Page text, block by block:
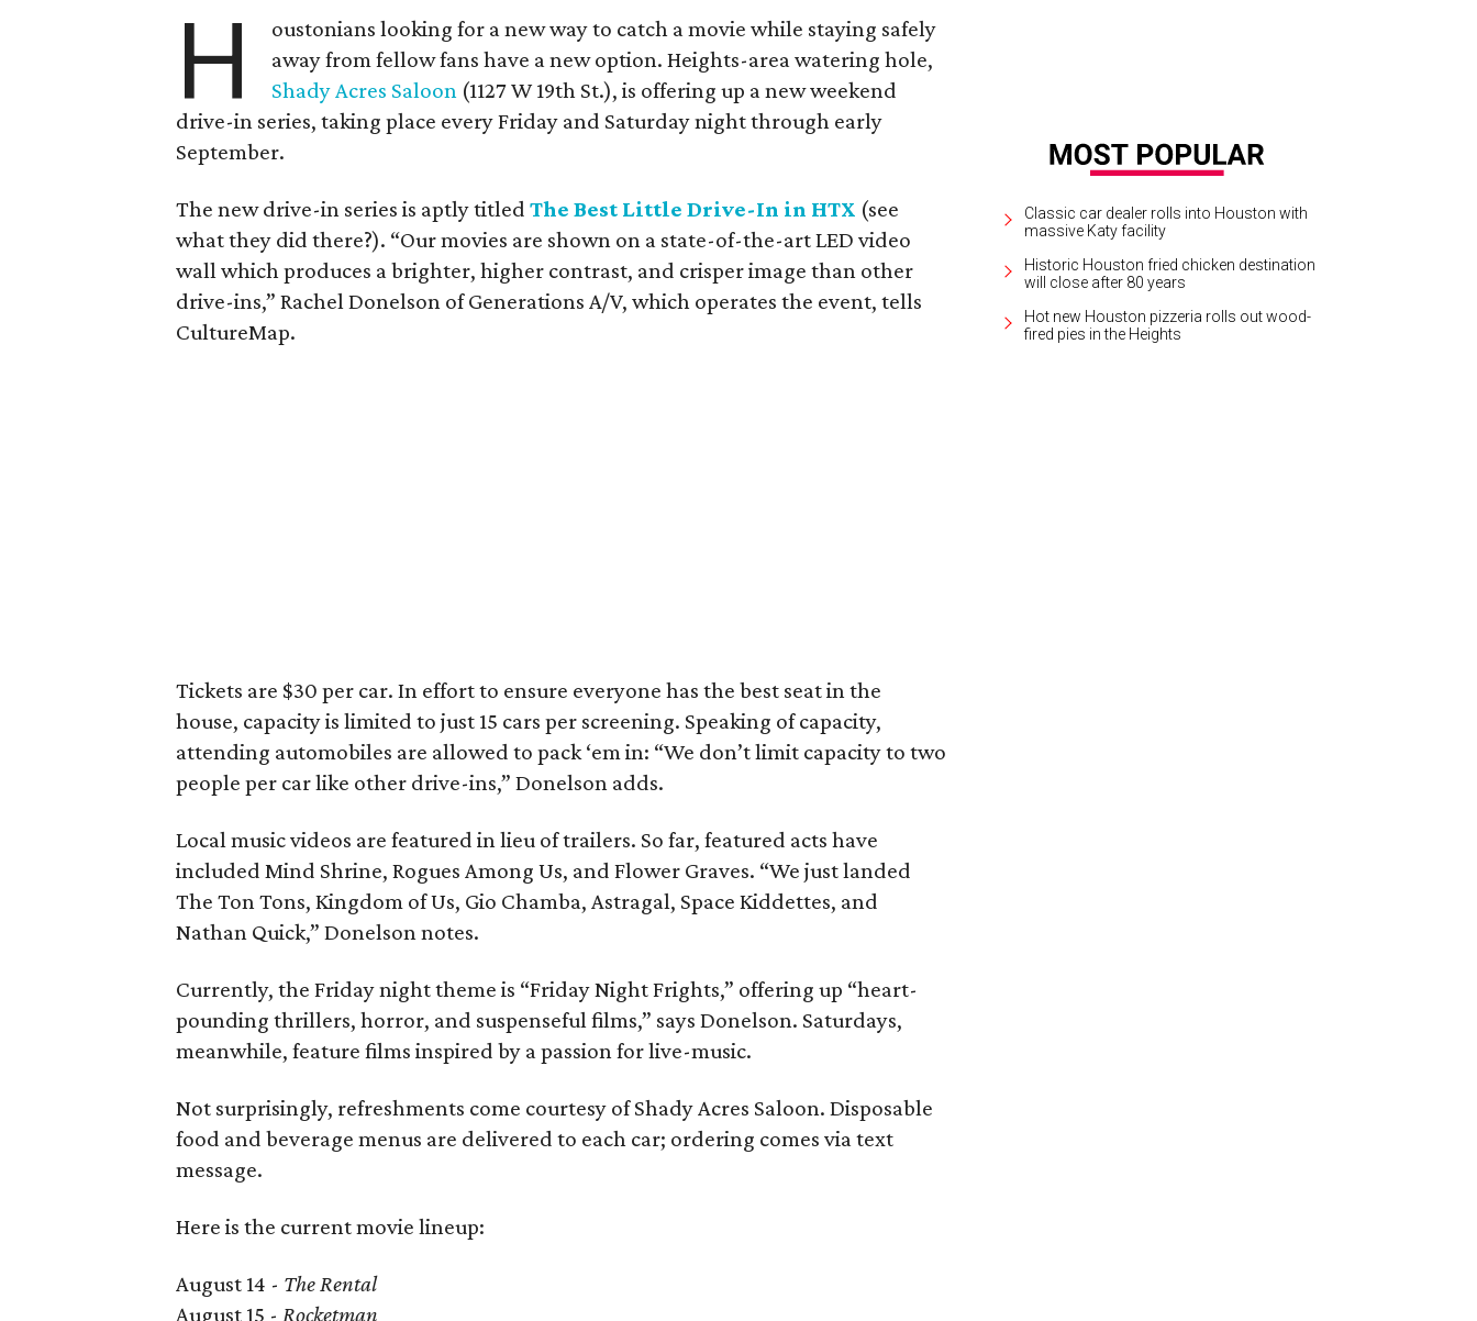
H
oustonians looking for a new way to catch a movie while staying safely
away from fellow fans have a new option. Heights-area watering hole,
Shady Acres Saloon (1127 W 19th St.), is offering up a new weekend
drive-in series, taking place every Friday and Saturday night through early
September.
The new drive-in series is aptly titledThe Best Little Drive-In in HTX (see
what they did there?). “Our movies are shown on a state-of-the-art LED video
wall which produces a brighter, higher contrast, and crisper image than other
drive-ins,” Rachel Donelson of Generations A/V, which operates the event, tells
CultureMap.
Tickets are $30 per car. In effort to ensure everyone has the best seat in the
house, capacity is limited to just 15 cars per screening. Speaking of capacity,
attending automobiles are allowed to pack ‘em in: “We don’t limit capacity to two
people per car like other drive-ins,” Donelson adds.
Local music videos are featured in lieu of trailers. So far, featured acts have
included Mind Shrine, Rogues Among Us, and Flower Graves. “We just landed
The Ton Tons, Kingdom of Us, Gio Chamba, Astragal, Space Kiddettes, and
Nathan Quick,” Donelson notes.
Currently, the Friday night theme is “Friday Night Frights,” offering up “heart-
pounding thrillers, horror, and suspenseful films,” says Donelson. Saturdays,
meanwhile, feature films inspired by a passion for live-music.
Not surprisingly, refreshments come courtesy of Shady Acres Saloon. Disposable
food and beverage menus are delivered to each car; ordering comes via text
message.
Here is the current movie lineup:
August 14 - The Rental
August 15 - Rocketman
Classic car dealer rolls into Houston with
massive Katy facility
Historic Houston fried chicken destination
will close after 80 years
Hot new Houston pizzeria rolls out wood-
fired pies in the Heights